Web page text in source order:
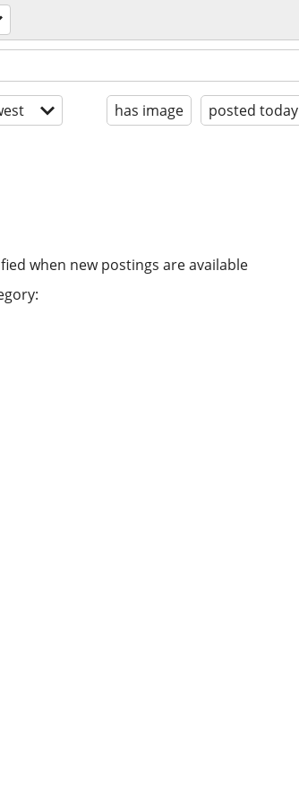
has image posted today
when new postings are available